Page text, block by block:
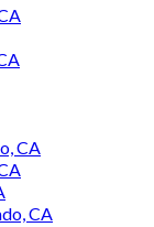
CA
CA